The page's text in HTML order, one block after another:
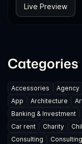
Live Preview
Categories
Accessories Agency
App
Architecture
Banking & Investment
Car rent
Charity
Consulting